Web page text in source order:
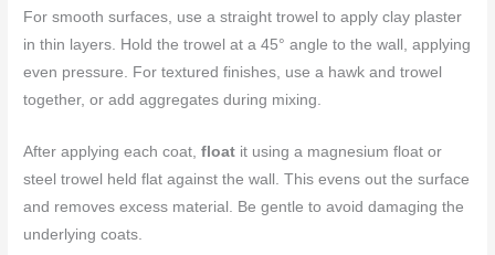
For smooth surfaces, use a straight trowel to apply clay plaster
in thin layers. Hold the trowel at a 45° angle to the wall, applying
even pressure. For textured finishes, use a hawk and trowel
together, or add aggregates during mixing.
After applying each coat,float it using a magnesium float or
steel trowel held flat against the wall. This evens out the surface
and removes excess material. Be gentle to avoid damaging the
underlying coats.